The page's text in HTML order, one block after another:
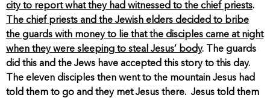
city to report what they had witnessed to the chief priests.
The chief priests and the Jewish elders decided to bribe
the guards with money to lie that the disciples came at night
when they were sleeping to steal Jesus’ body. The guards
did this and the Jews have accepted this story to this day.
The eleven disciples then went to the mountain Jesus had
told them to go and they met Jesus there. Jesus told them